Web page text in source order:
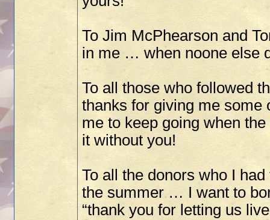
To Jim McPhearson and
in me … when noone else
To all those who followed
thanks for giving me some
me to keep going when
it without you!
To all the donors who I
the summer … I want to
“thank you for letting us